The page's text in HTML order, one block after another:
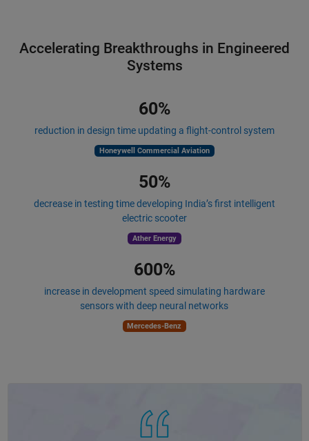
Accelerating Breakthroughs in Engineered
Systems
60%
reduction in design time updating a flight-control system
Honeywell Commercial Aviation
50%
decrease in testing time developing India’s first intelligent
electric scooter
Ather Energy
600%
increase in development speed simulating hardware
sensors with deep neural networks
Mercedes-Benz